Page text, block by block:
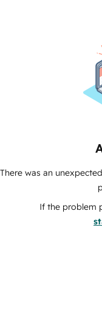
There was an
If the problem